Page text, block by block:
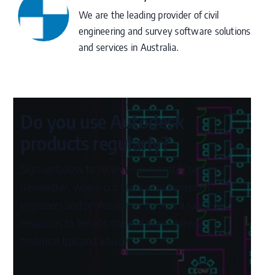
We are the leading provider of civil
engineering and survey software solutions
and services in Australia.
Do you use Autodesk
products regularly?
Sign up below to receive our monthly technical
newsletter, where our team of experienced
engineers and professionals curates a range of
resources to benefit the end user – News,
technical tips and advice.